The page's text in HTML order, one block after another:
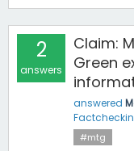
2
answers
Claim:
Green
answered
#mtg